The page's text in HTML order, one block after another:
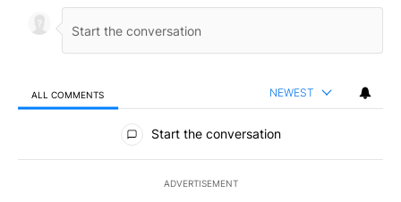
ALL COMMENTS NEWEST
All Comments
Start the conversation
ADVERTISEMENT